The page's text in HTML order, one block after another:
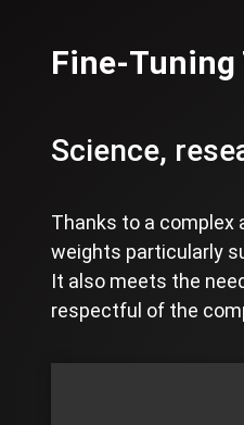
Fine-Tuning
Science,
Thanks to a complex
weights particularly
It also meets the
respectful of the